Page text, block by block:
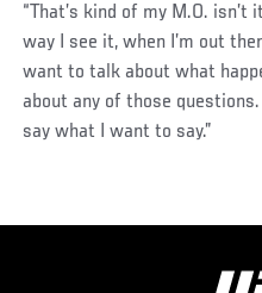
“That’s kind of my M.O. isn’t
way I see it, when I’m out
want to talk about what
about any of those
say what I want to say.”